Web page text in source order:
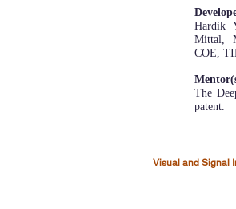
Hardik
Mittal,
COE,
The
patent.
Visual and Signal